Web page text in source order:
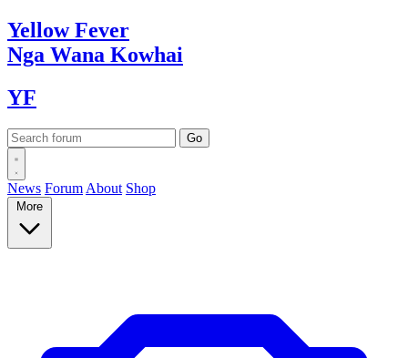
YellowFever
Nga Wana Kowhai
YF
News Forum About Shop
More